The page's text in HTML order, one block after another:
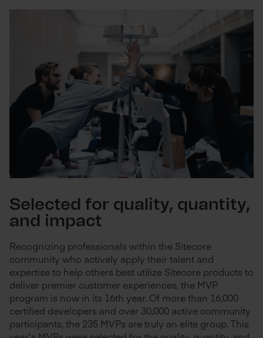
Selected for quality, quantity,
and impact
Recognizing professionals within the Sitecore
community who actively apply their talent and
expertise to help others best utilize Sitecore products to
deliver premier customer experiences, the MVP
program is now in its 16th year. Of more than 16,000
certified developers and over 30,000 active community
participants, the 235 MVPs are truly an elite group. This